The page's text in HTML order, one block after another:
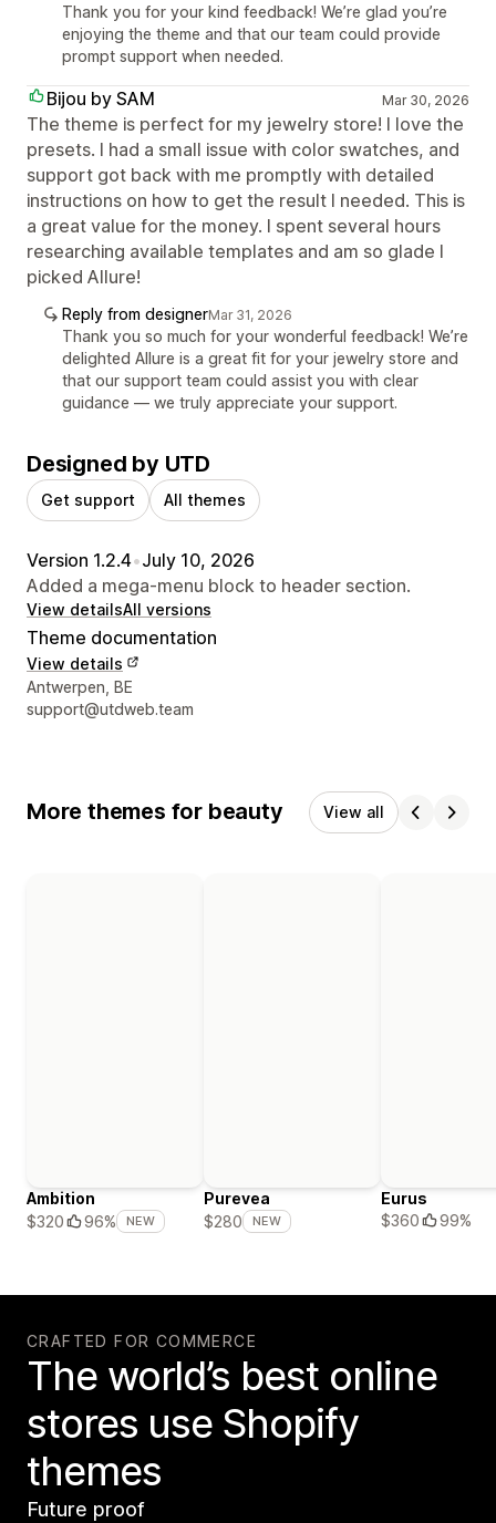
Thank you for your kind feedback! We’re glad you’re
enjoying the theme and that our team could provide
prompt support when needed.
Bijou by SAM Mar 30, 2026
The theme is perfect for my jewelry store! I love the
presets. I had a small issue with color swatches, and
support got back with me promptly with detailed
instructions on how to get the result I needed. This is
a great value for the money. I spent several hours
researching available templates and am so glade I
picked Allure!
Reply from designerMar 31, 2026
Thank you so much for your wonderful feedback! We’re
delighted Allure is a great fit for your jewelry store and
that our support team could assist you with clear
guidance — we truly appreciate your support.
Designed by UTD
Get support All themes
Version 1.2.4•July 10, 2026
Added a mega-menu block to header section.
View detailsAll versions
Theme documentation
View details
Designer contact details
Antwerpen, BE
support@utdweb.team
More themes for beauty View all
Ambition
$320
96% NEW
Purevea
$280
NEW
Eurus
$360
99%
CRAFTED FOR COMMERCE
The world’s best online
stores use Shopify
themes
Future proof